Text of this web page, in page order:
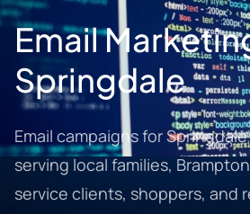
Email
Springdale
Email campaigns for
serving local families,
service clients, shoppers, and